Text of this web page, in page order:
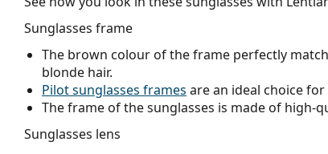
Sunglasses frame
The brown colour of the frame perfectly
blonde hair.
Pilot sunglasses frames are an ideal choice
The frame of the sunglasses is made of
Sunglasses lens